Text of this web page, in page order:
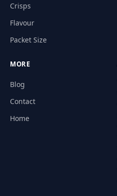
Crisps
Flavour
Packet Size
MORE
Blog
Contact
Home